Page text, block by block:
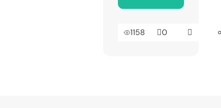
1158 0